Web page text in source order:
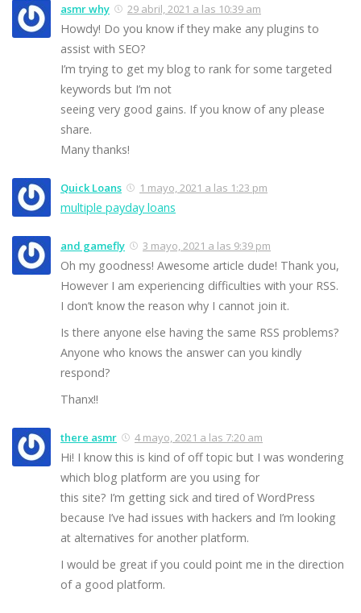
asmr why 29 abril, 2021 a las 10:39 am
Howdy! Do you know if they make any plugins to
assist with SEO?
I’m trying to get my blog to rank for some targeted
keywords but I’m not
seeing very good gains. If you know of any please
share.
Many thanks!
Quick Loans 1 mayo, 2021 a las 1:23 pm
multiple payday loans
and gamefly 3 mayo, 2021 a las 9:39 pm
Oh my goodness! Awesome article dude! Thank you,
However I am experiencing difficulties with your RSS.
I don’t know the reason why I cannot join it.
Is there anyone else having the same RSS problems?
Anyone who knows the answer can you kindly
respond?
Thanx!!
there asmr 4 mayo, 2021 a las 7:20 am
Hi! I know this is kind of off topic but I was wondering
which blog platform are you using for
this site? I’m getting sick and tired of WordPress
because I’ve had issues with hackers and I’m looking
at alternatives for another platform.
I would be great if you could point me in the direction
of a good platform.